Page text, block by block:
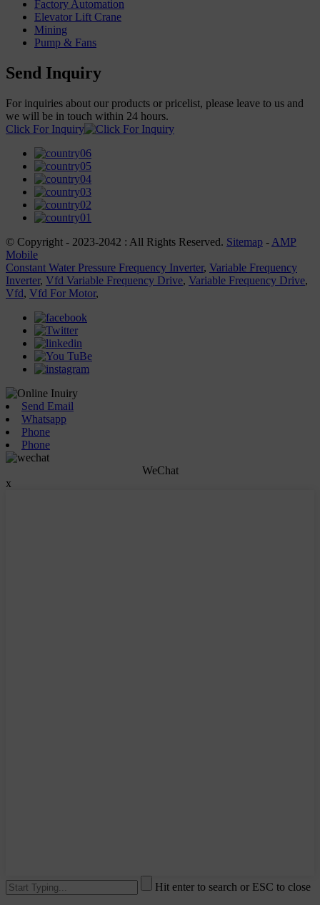
Factory Automation
Elevator Lift Crane
Mining
Pump & Fans
Send Inquiry
For inquiries about our products or pricelist, please leave to us and
we will be in touch within 24 hours.
Click For Inquiry
© Copyright - 2023-2042 : All Rights Reserved. Sitemap - AMP
Mobile
Constant Water Pressure Frequency Inverter, Variable Frequency
Inverter, Vfd Variable Frequency Drive, Variable Frequency Drive,
Vfd, Vfd For Motor,
Send Email
Whatsapp
Phone
Phone
WeChat
x
Hit enter to search or ESC to close